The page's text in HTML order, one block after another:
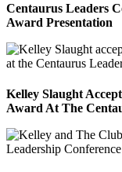
Centaurus Leaders
Award Presentation
Kelley Slaught
Award At The